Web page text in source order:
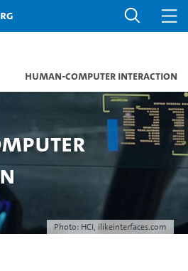
Human-Computer Interaction
Photo: HCI, ilikeinterfaces.com